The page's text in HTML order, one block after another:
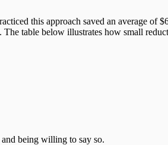
this approach saved an average of
table below illustrates how small
being willing to say so.